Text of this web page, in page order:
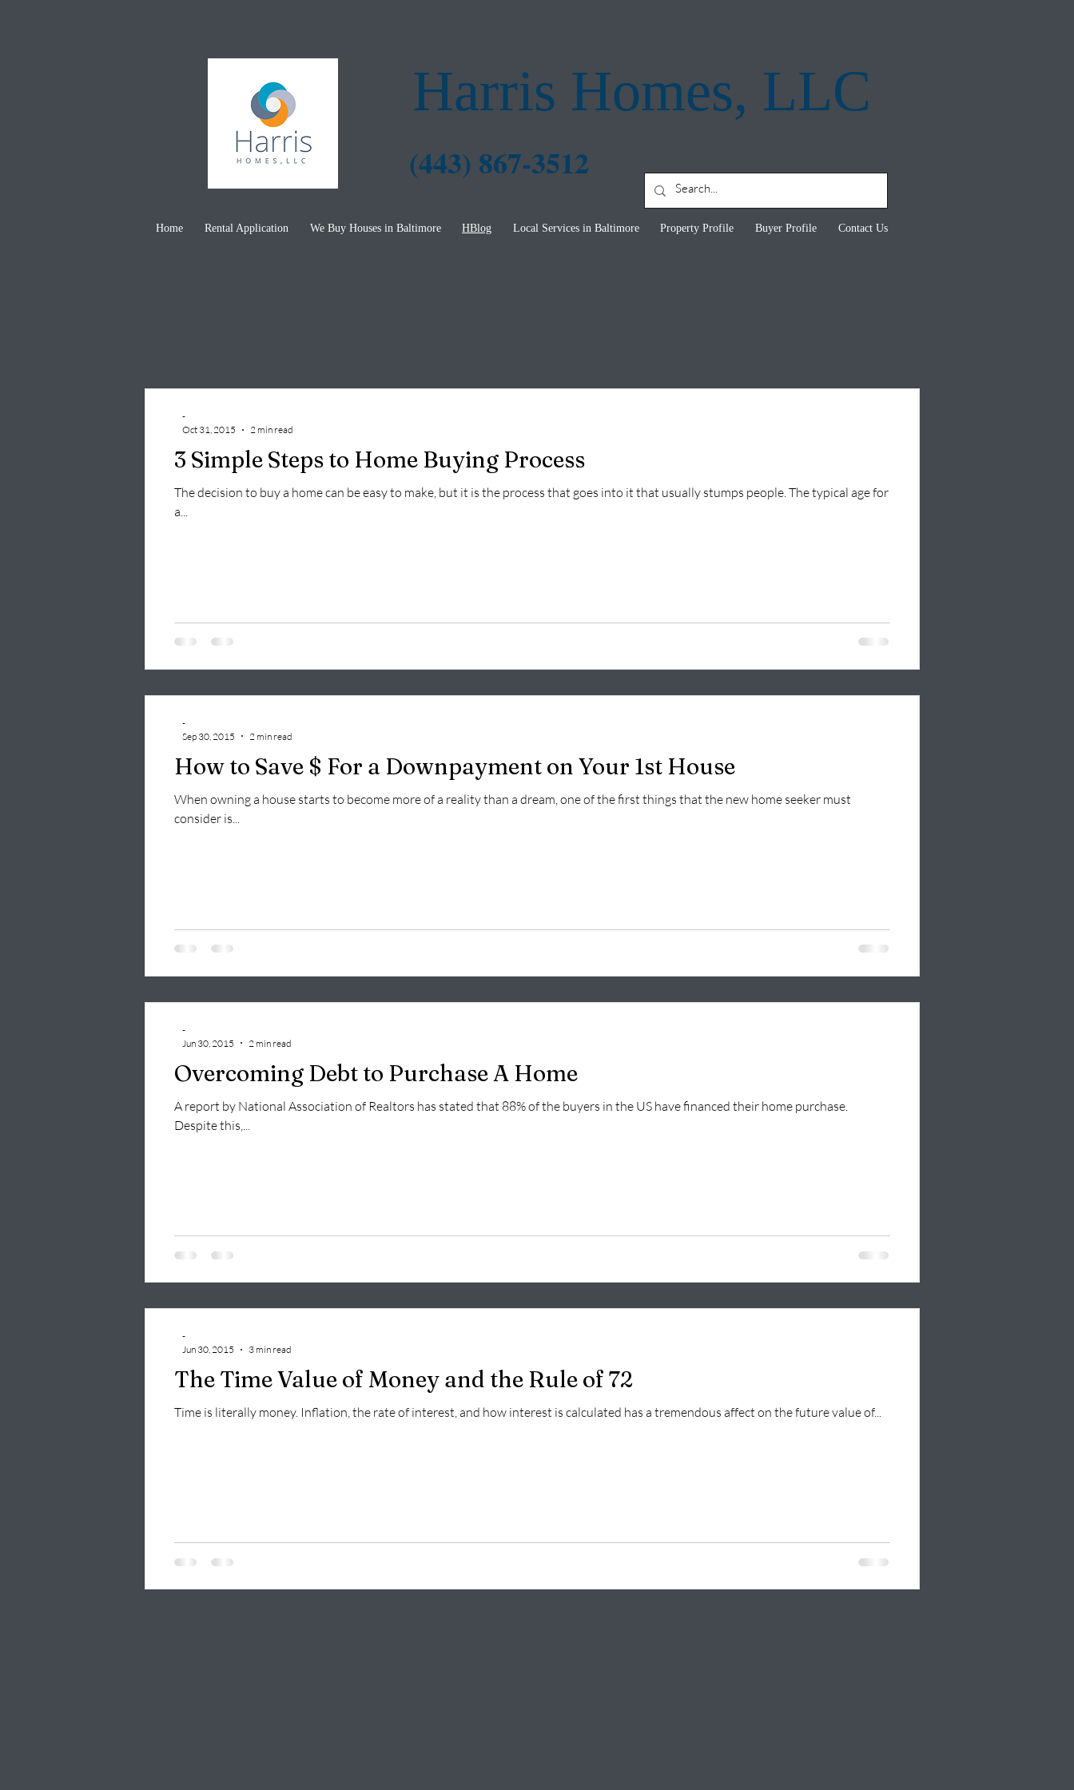
Harris Homes, LLC
(443) 867-3512
Home Rental Application We Buy Houses in Baltimore HBlog Local Services in Baltimore Property Profile Buyer Profile Contact Us
3 Simple Steps to Home Buying Process
The decision to buy a home can be easy to make, but it is the process that goes into it that usually stumps people. The typical age for
a...
-
Oct 31, 2015
2 min read
How to Save $ For a Downpayment on Your 1st House
When owning a house starts to become more of a reality than a dream, one of the first things that the new home seeker must
consider is...
-
Sep 30, 2015
2 min read
Overcoming Debt to Purchase A Home
A report by National Association of Realtors has stated that 88% of the buyers in the US have financed their home purchase.
Despite this,...
-
Jun 30, 2015
2 min read
The Time Value of Money and the Rule of 72
Time is literally money. Inflation, the rate of interest, and how interest is calculated has a tremendous affect on the future value of...
-
Jun 30, 2015
3 min read